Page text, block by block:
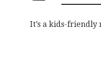
It’s a kids-friendly